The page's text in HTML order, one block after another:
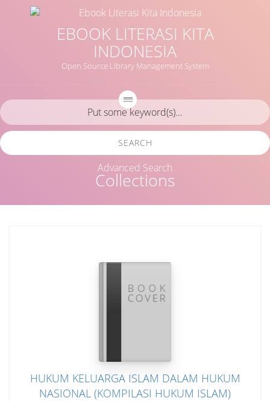
EBOOK LITERASI KITA
INDONESIA
Open Source Library Management System
Collections
SEARCH
Advanced Search
HUKUM KELUARGA ISLAM DALAM HUKUM
NASIONAL (KOMPILASI HUKUM ISLAM)